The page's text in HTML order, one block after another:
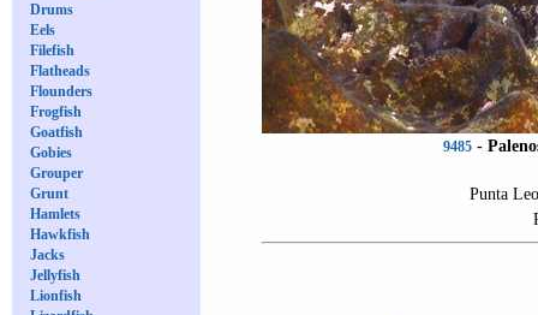
Drums
Eels
Filefish
Flatheads
Flounders
Frogfish
Goatfish
Gobies
Grouper
Grunt
Hamlets
Hawkfish
Jacks
Jellyfish
Lionfish
9485 -
Punta